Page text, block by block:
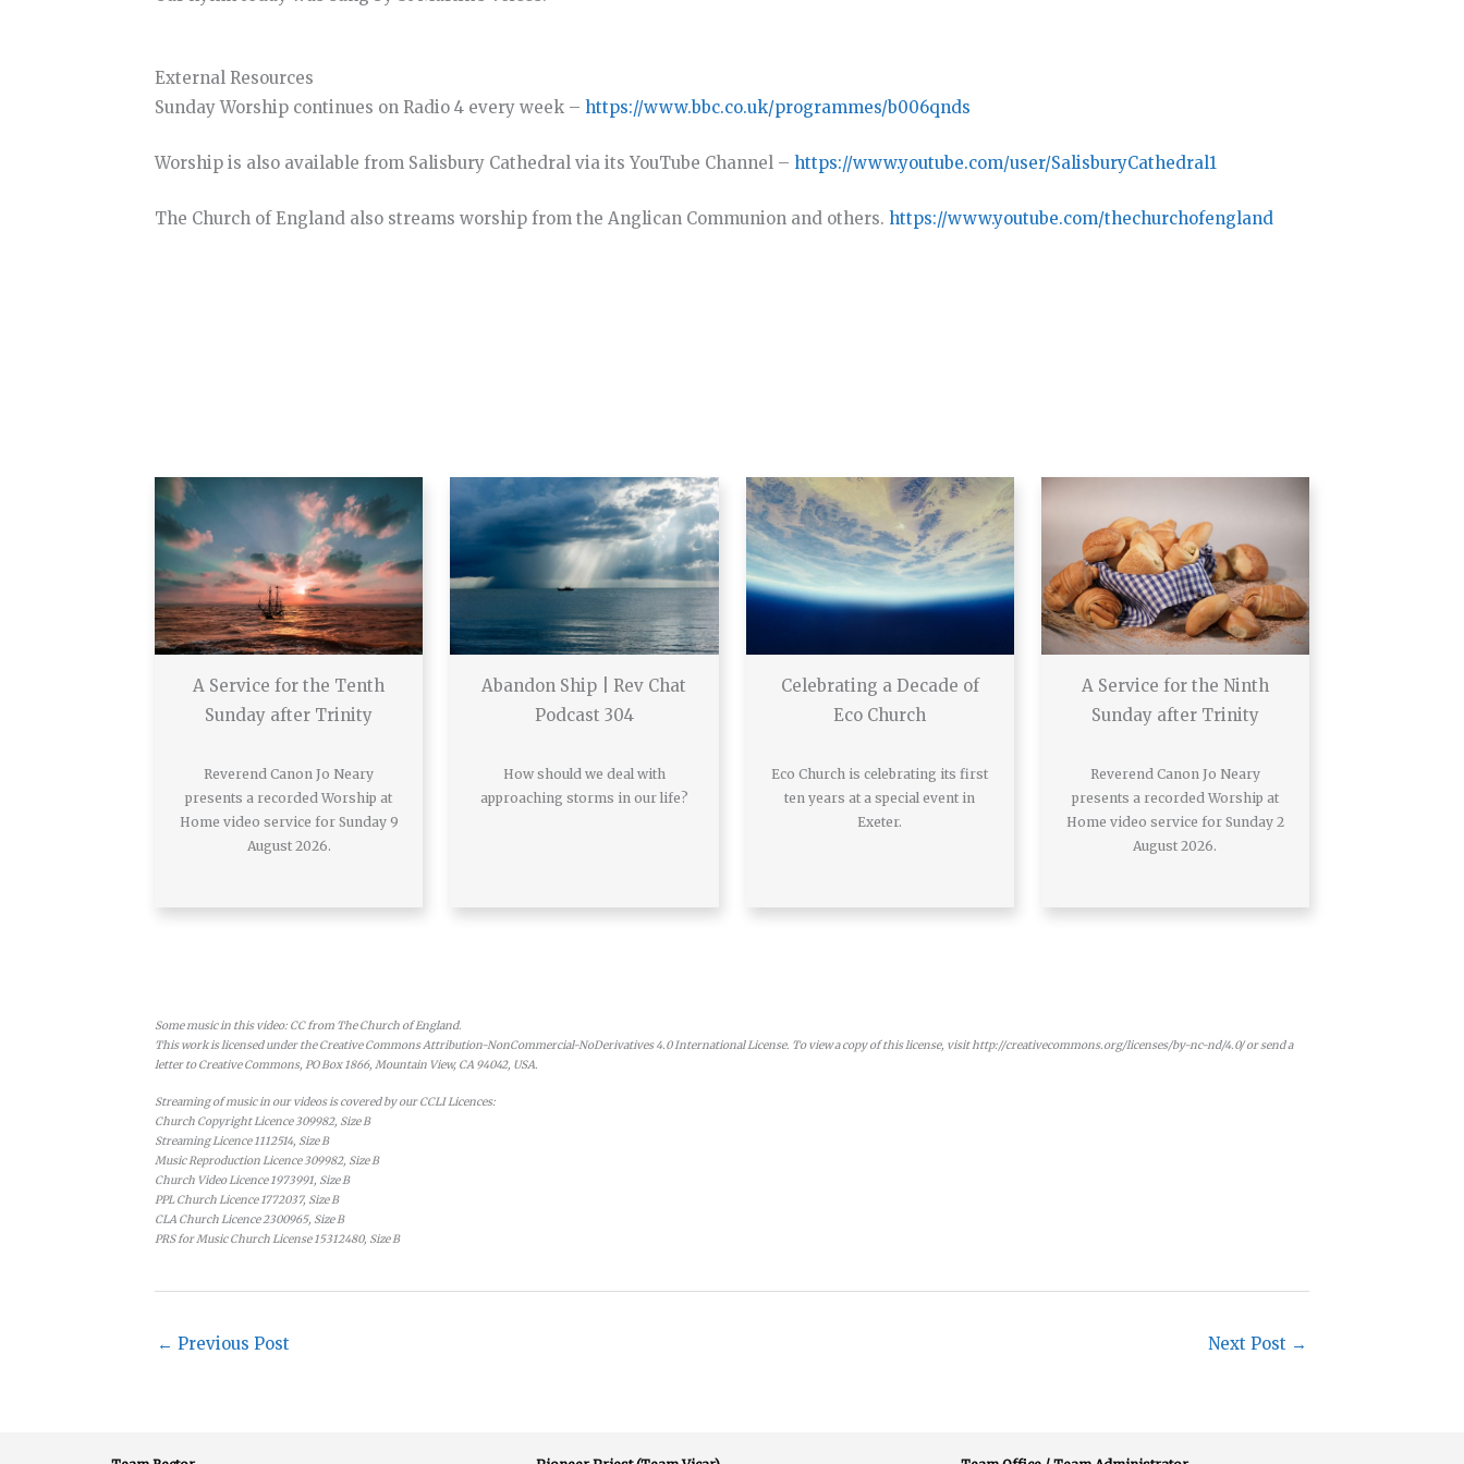
External Resources
Sunday Worship continues on Radio 4 every week – https://www.bbc.co.uk/programmes/b006qnds
Worship is also available from Salisbury Cathedral via its YouTube Channel – https://www.youtube.com/user/SalisburyCathedral1
The Church of England also streams worship from the Anglican Communion and others. https://www.youtube.com/thechurchofengland
A Service for the Tenth
Sunday after Trinity
Reverend Canon Jo Neary
presents a recorded Worship at
Home video service for Sunday 9
August 2026.
Abandon Ship | Rev Chat
Podcast 304
How should we deal with
approaching storms in our life?
Celebrating a Decade of
Eco Church
Eco Church is celebrating its first
ten years at a special event in
Exeter.
A Service for the Ninth
Sunday after Trinity
Reverend Canon Jo Neary
presents a recorded Worship at
Home video service for Sunday 2
August 2026.
Some music in this video: CC from The Church of England.
This work is licensed under the Creative Commons Attribution-NonCommercial-NoDerivatives 4.0 International License. To view a copy of this license, visit http://creativecommons.org/licenses/by-nc-nd/4.0/ or send a
letter to Creative Commons, PO Box 1866, Mountain View, CA 94042, USA.
Streaming of music in our videos is covered by our CCLI Licences:
Church Copyright Licence 309982, Size B
Streaming Licence 1112514, Size B
Music Reproduction Licence 309982, Size B
Church Video Licence 1973991, Size B
PPL Church Licence 1772037, Size B
CLA Church Licence 2300965, Size B
PRS for Music Church License 15312480, Size B
← Previous Post Next Post →